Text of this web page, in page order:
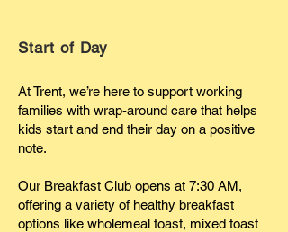
Start of Day
At Trent, we’re here to support working
families with wrap-around care that helps
kids start and end their day on a positive
note.
Our Breakfast Club opens at 7:30 AM,
offering a variety of healthy breakfast
options like wholemeal toast, mixed toast